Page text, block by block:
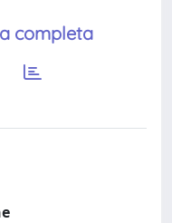
completa